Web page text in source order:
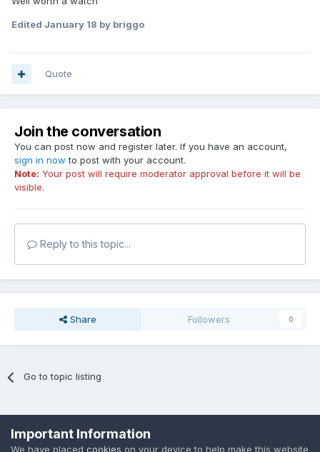
Edited January 18 by briggo
Quote
Join the conversation
You can post now and register later. If you have an account,
sign in now to post with your account.
Note: Your post will require moderator approval before it will be
visible.
Reply to this topic...
Share Followers 0
Go to topic listing
Powered by Invision Community
Important Information
We have placed cookies on your device to help make this website